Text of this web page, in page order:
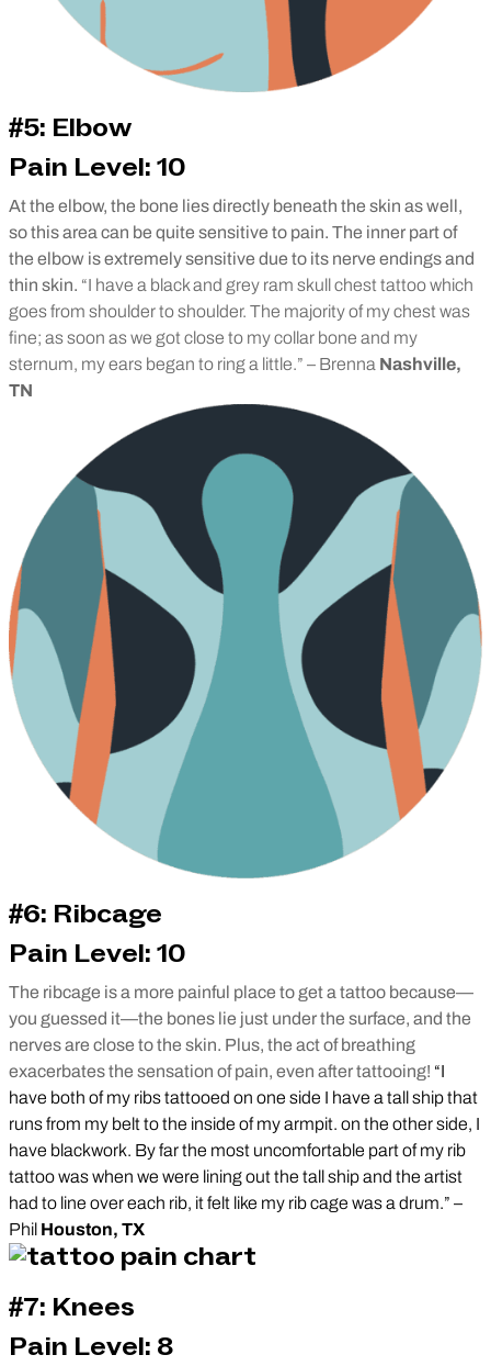
#5: Elbow
Pain Level: 10
At the elbow, the bone lies directly beneath the skin as well,
so this area can be quite sensitive to pain. The inner part of
the elbow is extremely sensitive due to its nerve endings and
thin skin. “I have a black and grey ram skull chest tattoo which
goes from shoulder to shoulder. The majority of my chest was
fine; as soon as we got close to my collar bone and my
sternum, my ears began to ring a little.” – Brenna Nashville,
TN
#6: Ribcage
Pain Level: 10
The ribcage is a more painful place to get a tattoo because—
you guessed it—the bones lie just under the surface, and the
nerves are close to the skin. Plus, the act of breathing
exacerbates the sensation of pain, even after tattooing! “I
have both of my ribs tattooed on one side I have a tall ship that
runs from my belt to the inside of my armpit. on the other side, I
have blackwork. By far the most uncomfortable part of my rib
tattoo was when we were lining out the tall ship and the artist
had to line over each rib, it felt like my rib cage was a drum.” –
Phil Houston, TX
#7: Knees
Pain Level: 8